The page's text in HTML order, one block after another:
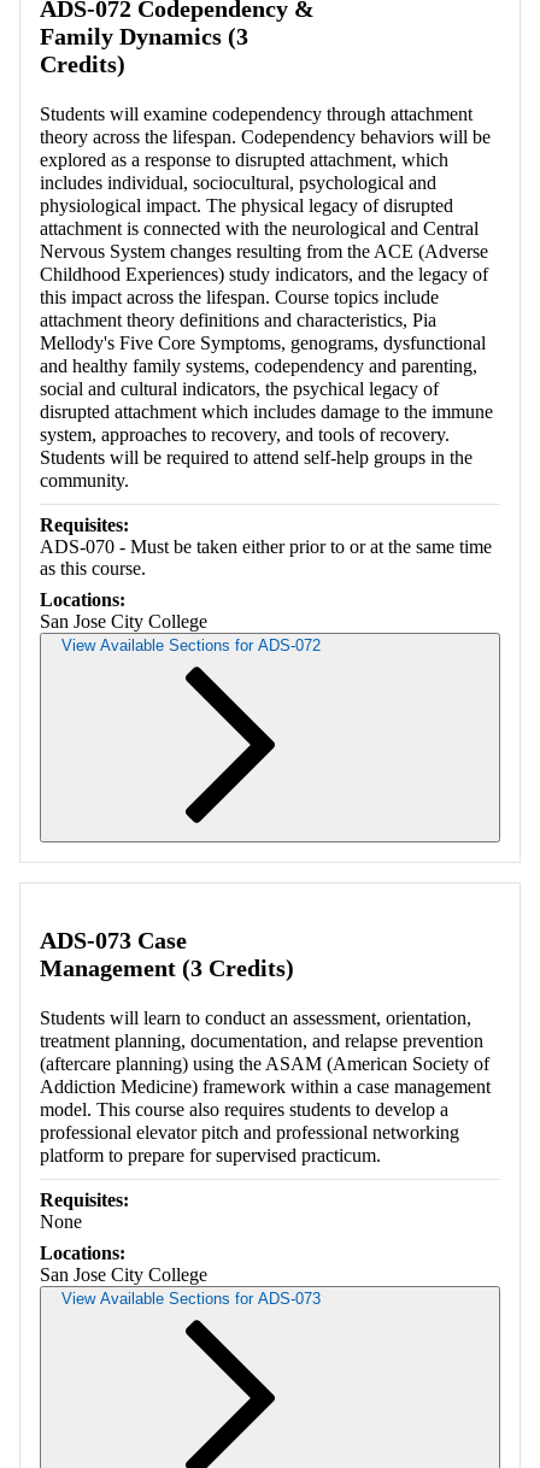
ADS-072 Codependency &
Family Dynamics (3
Credits)
Students will examine codependency through attachment
theory across the lifespan. Codependency behaviors will be
explored as a response to disrupted attachment, which
includes individual, sociocultural, psychological and
physiological impact. The physical legacy of disrupted
attachment is connected with the neurological and Central
Nervous System changes resulting from the ACE (Adverse
Childhood Experiences) study indicators, and the legacy of
this impact across the lifespan. Course topics include
attachment theory definitions and characteristics, Pia
Mellody's Five Core Symptoms, genograms, dysfunctional
and healthy family systems, codependency and parenting,
social and cultural indicators, the psychical legacy of
disrupted attachment which includes damage to the immune
system, approaches to recovery, and tools of recovery.
Students will be required to attend self-help groups in the
community.
Requisites:
ADS-070 - Must be taken either prior to or at the same time
as this course.
Locations:
San Jose City College
View Available Sections for ADS-072
ADS-073 Case
Management (3 Credits)
Students will learn to conduct an assessment, orientation,
treatment planning, documentation, and relapse prevention
(aftercare planning) using the ASAM (American Society of
Addiction Medicine) framework within a case management
model. This course also requires students to develop a
professional elevator pitch and professional networking
platform to prepare for supervised practicum.
Requisites:
None
Locations:
San Jose City College
View Available Sections for ADS-073